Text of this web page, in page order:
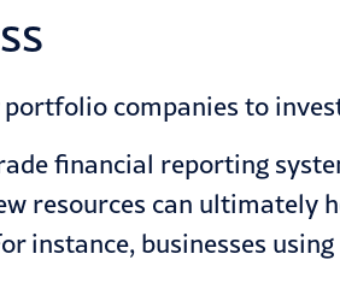
companies to
financial reporting
resources can ultimately
instance, businesses